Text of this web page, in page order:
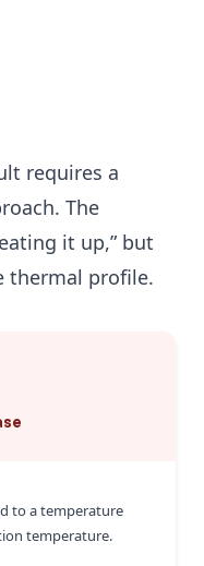
requires a
The
it up,” but
thermal profile.
to a temperature
temperature.